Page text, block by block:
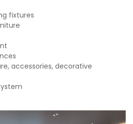
fixtures
accessories, decorative